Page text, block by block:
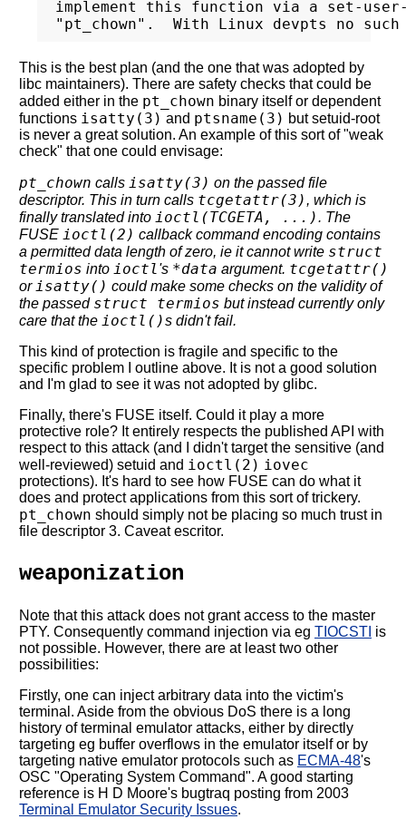
implement this function via a set-
This is the best plan (and the one that was adopted by
libc maintainers). There are safety checks that could be
added either in the pt_chown binary itself or dependent
functions isatty(3) and ptsname(3) but setuid-root
is never a great solution. An example of this sort of "weak
check" that one could envisage:
pt_chown calls isatty(3) on the passed file
descriptor. This in turn calls tcgetattr(3) , which is
finally translated into ioctl(TCGETA, ...). The
FUSE ioctl(2) callback command encoding contains
a permitted data length of zero, ie it cannot write struct
termios into ioctl's *data argument. tcgetattr()
orisatty() could make some checks on the validity of
the passed struct termios but instead currently only
care that the ioctl()s didn't fail.
This kind of protection is fragile and specific to the
specific problem I outline above. It is not a good solution
and I'm glad to see it was not adopted by glibc.
Finally, there's FUSE itself. Could it play a more
protective role? It entirely respects the published API with
respect to this attack (and I didn't target the sensitive (and
well-reviewed) setuid and ioctl(2) iovec
protections). It's hard to see how FUSE can do what it
does and protect applications from this sort of trickery.
pt_chown should simply not be placing so much trust in
file descriptor 3. Caveat escritor.
weaponization
Note that this attack does not grant access to the master
PTY. Consequently command injection via eg TIOCSTI is
not possible. However, there are at least two other
possibilities:
Firstly, one can inject arbitrary data into the victim's
terminal. Aside from the obvious DoS there is a long
history of terminal emulator attacks, either by directly
targeting eg buffer overflows in the emulator itself or by
targeting native emulator protocols such as ECMA-48's
OSC "Operating System Command". A good starting
reference is H D Moore's bugtraq posting from 2003
Terminal Emulator Security Issues.